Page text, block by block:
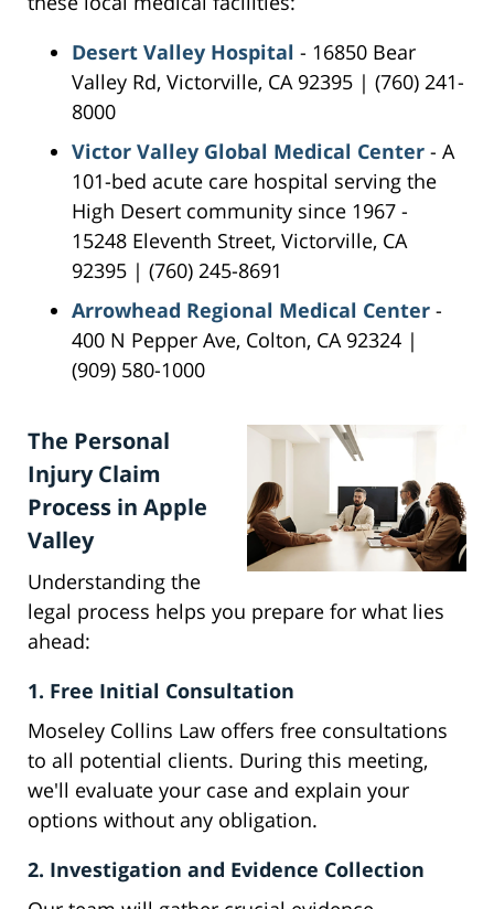
Desert Valley Hospital - 16850 Bear
Valley Rd, Victorville, CA 92395 | (760) 241-
8000
Victor Valley Global Medical Center - A
101-bed acute care hospital serving the
High Desert community since 1967 -
15248 Eleventh Street, Victorville, CA
92395 | (760) 245-8691
Arrowhead Regional Medical Center -
400 N Pepper Ave, Colton, CA 92324 |
(909) 580-1000
The Personal
Injury Claim
Process in Apple
Valley
Understanding the
legal process helps you prepare for what lies
ahead:
1. Free Initial Consultation
Moseley Collins Law offers free consultations
to all potential clients. During this meeting,
we'll evaluate your case and explain your
options without any obligation.
2. Investigation and Evidence Collection